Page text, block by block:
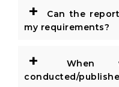
+
Can the
my requirements?
+
When
conducted/